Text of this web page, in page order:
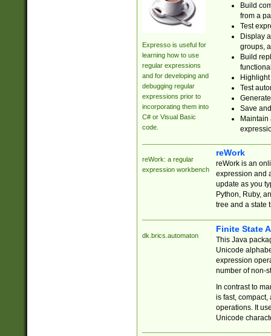
Expresso is useful for
learning how to use
regular expressions
and for developing and
debugging regular
expressions prior to
incorporating them into
C# or Visual Basic
code.
Build
from a
Test
Display
groups,
Build
Test
Save
reWork: a regular
expression workbench
reWork
reWork is an
expression and
update as you
Python, Ruby,
tree and a state
dk.brics.automaton
Finite State
This Java
Unicode
expression
number of non-
In contrast to
is fast,
operations. It
Unicode